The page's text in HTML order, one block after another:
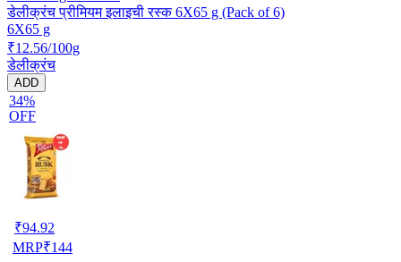
डेलीक्रंच प्रीमियम इलाइची रस्क 6X65 g (Pack of 6)
6X65 g
₹12.56/100g
डेलीक्रंच
ADD
34%
OFF
₹94.92
MRP₹144